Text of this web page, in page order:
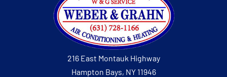
216 East Montauk Highway
Hampton Bays, NY 11946